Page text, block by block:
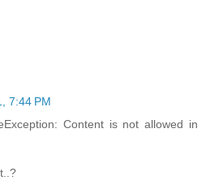
7:44 PM
Content is not allowed in